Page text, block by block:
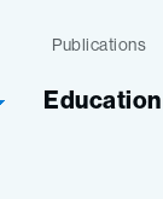
Publications
Education